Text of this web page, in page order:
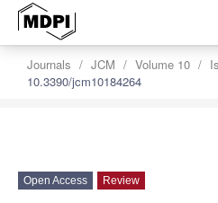
Journals JCM Volume 10
10.3390/jcm10184264
Open Access Review